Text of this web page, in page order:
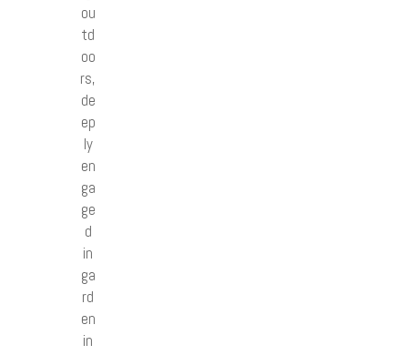
ou
td
oo
rs,
de
ep
ly
en
ga
ge
d
in
ga
rd
en
in